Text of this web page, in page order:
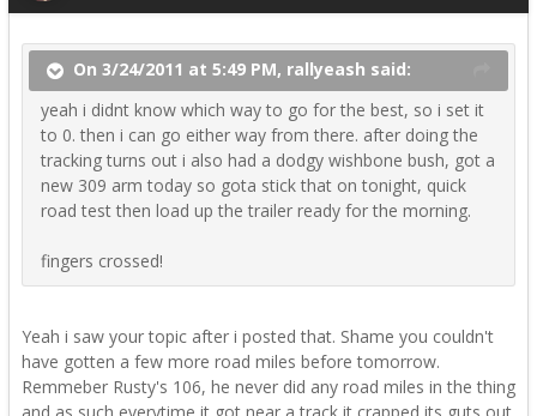
On 3/24/2011 at 5:49 PM, rallyeash said:
yeah i didnt know which way to go for the best, so i set it
to 0. then i can go either way from there. after doing the
tracking turns out i also had a dodgy wishbone bush, got a
new 309 arm today so gota stick that on tonight, quick
road test then load up the trailer ready for the morning.
fingers crossed!
Yeah i saw your topic after i posted that. Shame you couldn't
have gotten a few more road miles before tomorrow.
Remmeber Rusty's 106, he never did any road miles in the thing